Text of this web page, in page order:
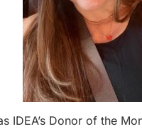
IDEA’s Donor of the